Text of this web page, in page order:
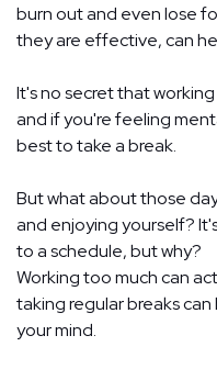
burn out and even lose
they are effective, can
It's no secret that
and if you're feeling
best to take a break.
But what about those
and enjoying yourself?
to a schedule, but why?
Working too much can
taking regular breaks
your mind.